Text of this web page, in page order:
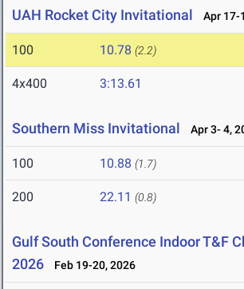
UAH Rocket City Invitational Apr 17-
100 10.78 (2.2)
4x400 3:13.61
Southern Miss Invitational Apr 3- 4,
100 10.88 (1.7)
200 22.11 (0.8)
Gulf South Conference Indoor T&F
2026
Feb 19-20, 2026